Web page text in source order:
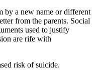
by a new name or different
from the parents. Social
used to justify
are rife with
risk of suicide.